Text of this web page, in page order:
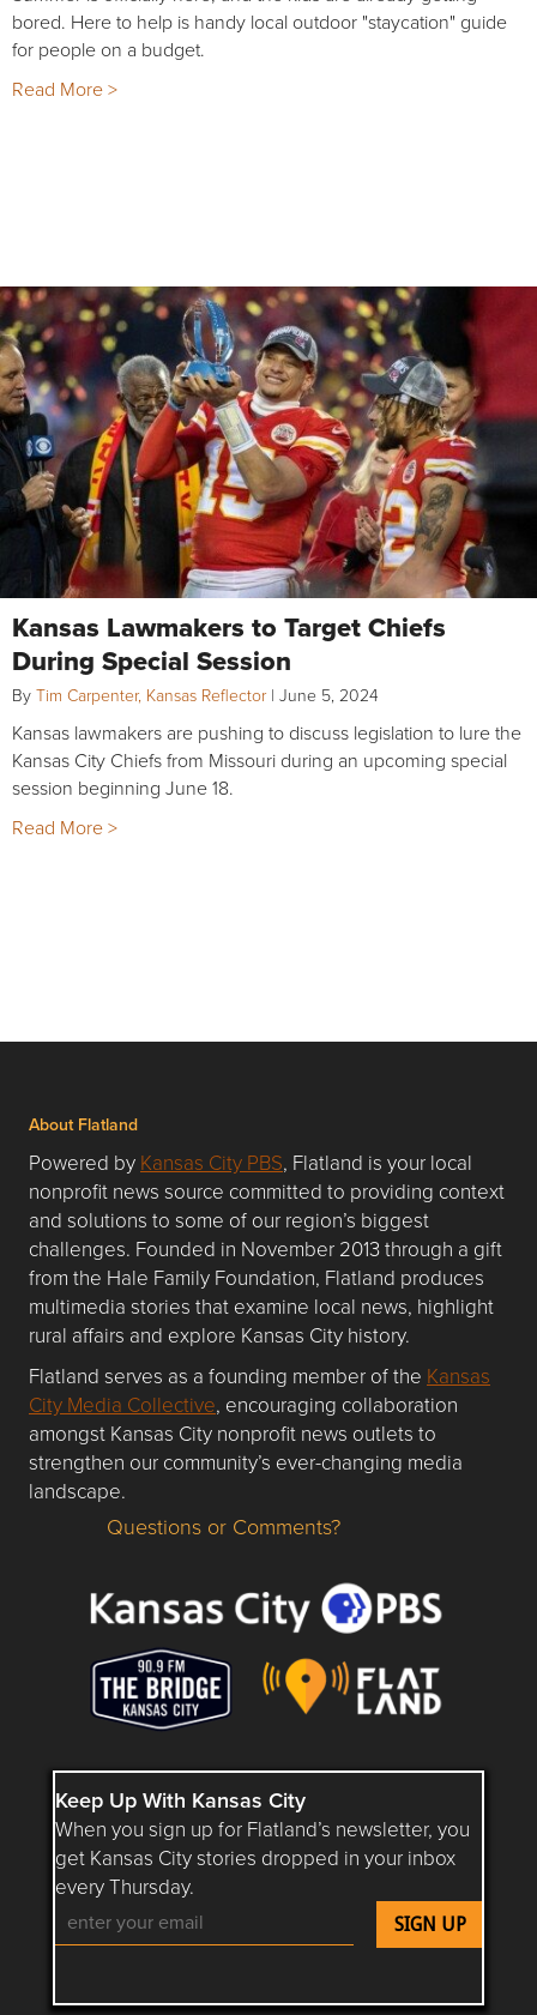
bored. Here to help is handy local outdoor "staycation" guide
for people on a budget.
Read More >
Kansas Lawmakers to Target Chiefs
During Special Session
By Tim Carpenter, Kansas Reflector | June 5, 2024
Kansas lawmakers are pushing to discuss legislation to lure the
Kansas City Chiefs from Missouri during an upcoming special
session beginning June 18.
Read More >
About Flatland
Powered by Kansas City PBS, Flatland is your local
nonprofit news source committed to providing context
and solutions to some of our region’s biggest
challenges. Founded in November 2013 through a gift
from the Hale Family Foundation, Flatland produces
multimedia stories that examine local news, highlight
rural affairs and explore Kansas City history.
Flatland serves as a founding member of the Kansas
City Media Collective, encouraging collaboration
amongst Kansas City nonprofit news outlets to
strengthen our community’s ever-changing media
landscape.
Questions or Comments about flatlandkc.com?
Questions or Comments?
Keep Up With Kansas City
When you sign up for Flatland’s newsletter, you
get Kansas City stories dropped in your inbox
every Thursday.
Follow Flatland KC on YouTube
Follow Flatland KC on Instagram
Follow Flatland KC on
Follow Flatland KC on
Follow Flatland